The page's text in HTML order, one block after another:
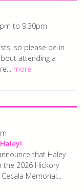
to 9:30pm
so please be in
attending a
more
that Haley
the 2026 Hickory
Memorial...